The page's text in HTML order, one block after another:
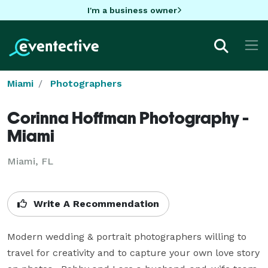
I'm a business owner
Miami Photographers
Corinna Hoffman Photography -
Miami
Miami, FL
Write A Recommendation
Modern wedding & portrait photographers willing to
travel for creativity and to capture your own love story